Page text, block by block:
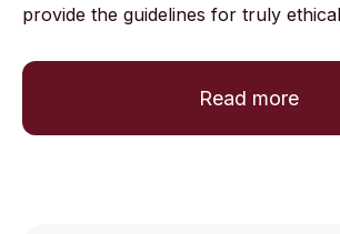
provide the guidelines for truly
Read more